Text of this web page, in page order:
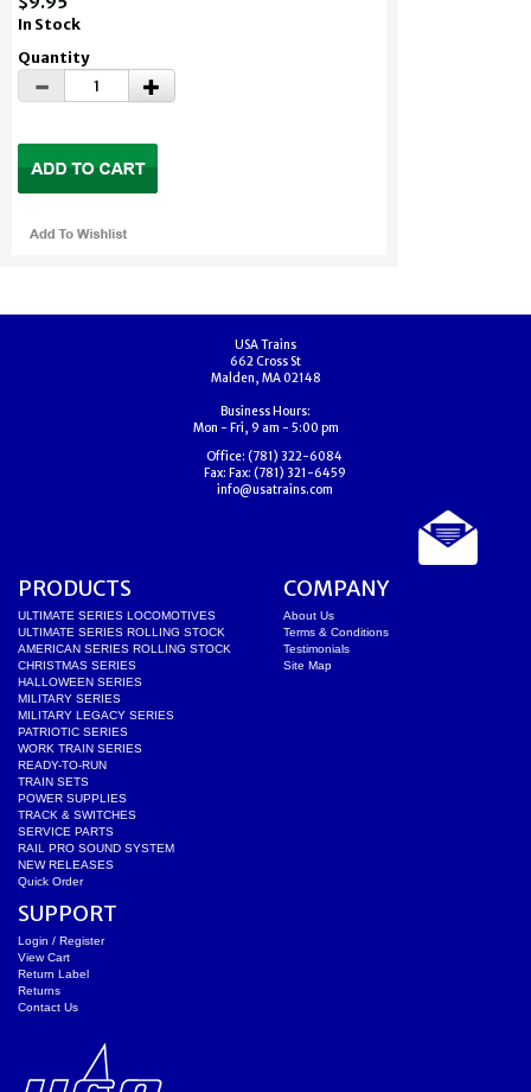
In Stock
Quantity
USA Trains
662 Cross St
Malden, MA 02148
Business Hours:
Mon - Fri, 9 am - 5:00 pm
Office: (781) 322-6084
Fax: Fax: (781) 321-6459
info@usatrains.com
PRODUCTS
ULTIMATE SERIES LOCOMOTIVES
ULTIMATE SERIES ROLLING STOCK
AMERICAN SERIES ROLLING STOCK
CHRISTMAS SERIES
HALLOWEEN SERIES
MILITARY SERIES
MILITARY LEGACY SERIES
PATRIOTIC SERIES
WORK TRAIN SERIES
READY-TO-RUN
TRAIN SETS
POWER SUPPLIES
TRACK & SWITCHES
SERVICE PARTS
RAIL PRO SOUND SYSTEM
NEW RELEASES
Quick Order
COMPANY
About Us
Terms & Conditions
Testimonials
Site Map
SUPPORT
Login / Register
View Cart
Return Label
Returns
Contact Us